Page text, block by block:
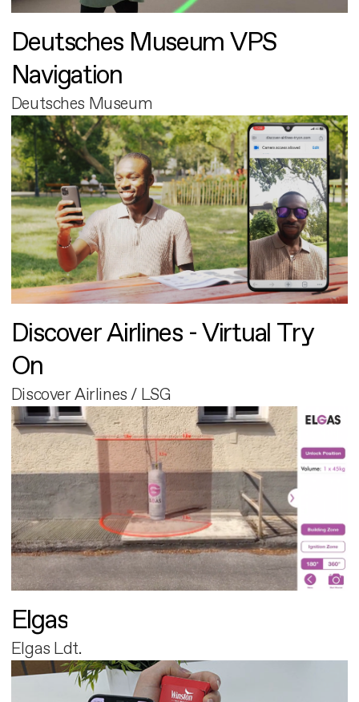
Deutsches Museum VPS
Navigation
Deutsches Museum
Discover Airlines - Virtual Try
On
Discover Airlines / LSG
Elgas
Elgas Ldt.